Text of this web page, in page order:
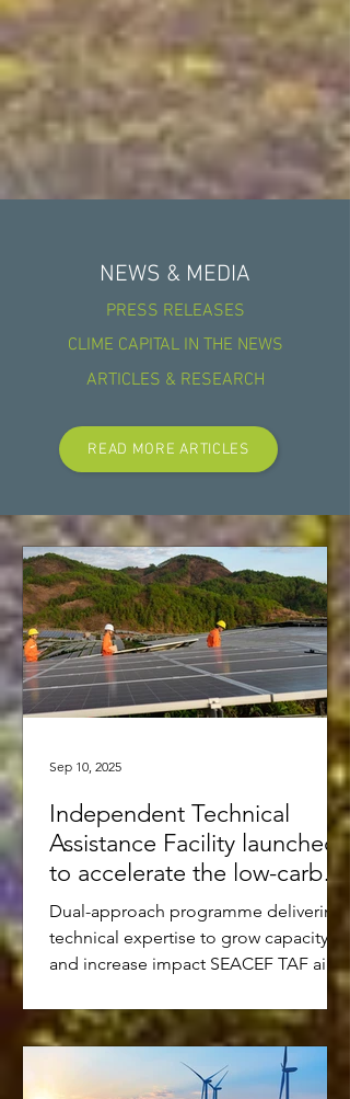
NEWS & MEDIA
PRESS RELEASES
CLIME CAPITAL IN THE NEWS
ARTICLES & RESEARCH
READ MORE ARTICLES
Independent Technical
Assistance Facility launched
to accelerate the low-carbon
transition in Southeast Asia
Dual-approach programme delivering
technical expertise to grow capacity
and increase impact SEACEF TAF aims
Sep 10, 2025